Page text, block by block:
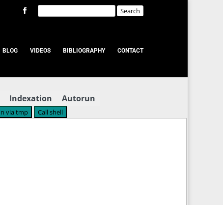
BLOG VIDEOS BIBLIOGRAPHY CONTACT
Indexation Autorun